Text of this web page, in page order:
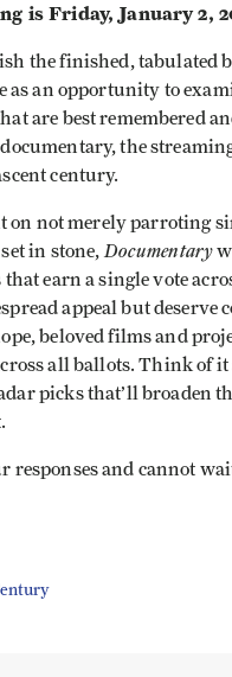
is Friday, January 2,
the finished, tabulated
as an opportunity to
are best remembered
the
century.
on not merely parroting
in stone, Documentary
earn a single vote
appeal but
beloved films and
all ballots. Think of
picks that’ll broaden
responses and cannot